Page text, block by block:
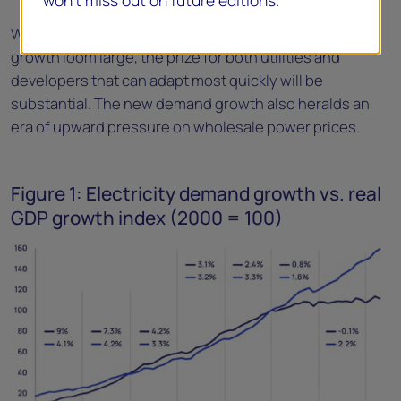
While the challenges of meeting electricity demand
growth loom large, the prize for both utilities and
developers that can adapt most quickly will be
substantial. The new demand growth also heralds an
era of upward pressure on wholesale power prices.
Figure 1: Electricity demand growth vs. real
GDP growth index (2000 = 100)